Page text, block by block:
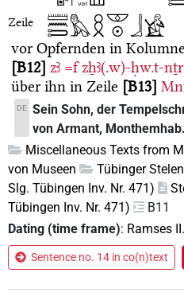
Zeile
vor Opfernden in
B12 zꜣ =f zẖꜣ(.w)-ḥw.t-nṯr
über ihn in Zeile B13
DE Sein Sohn, der
von Armant, Monthemhab.
Miscellaneous Texts from
von Museen
Tübinger Stelen
Slg. Tübingen Inv. Nr. 471)
Tübingen Inv. Nr. 471)
B11
Dating (time frame): Ramses
Sentence no. 14 in co(n)text